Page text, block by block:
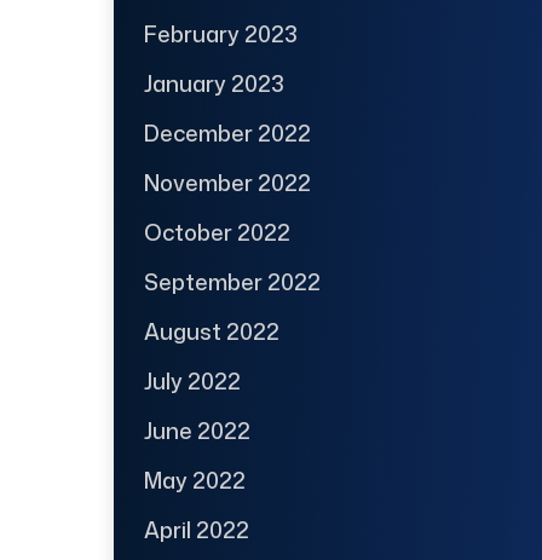
February 2023
January 2023
December 2022
November 2022
October 2022
September 2022
August 2022
July 2022
June 2022
May 2022
April 2022